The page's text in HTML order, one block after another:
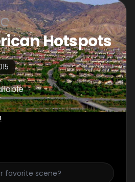
Hotspots